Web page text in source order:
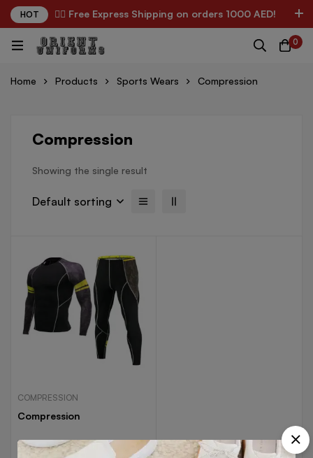
HOT ✌🏼 Free Express Shipping on orders 1000 AED!
0
Home Products Sports Wears Compression
Compression
Showing the single result
Default sorting
COMPRESSION
Compression
Read more